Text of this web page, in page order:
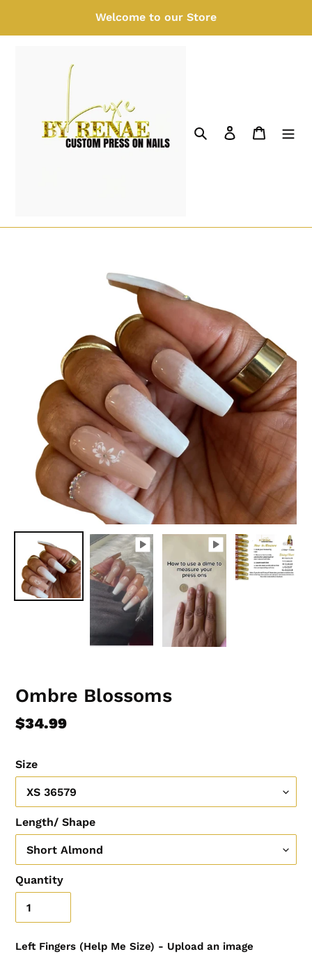
Welcome to our Store
SearchLog in Cart
Ombre Blossoms
Regular
$34.99
Size
Length/ Shape
Quantity
Left Fingers (Help Me Size) - Upload an image